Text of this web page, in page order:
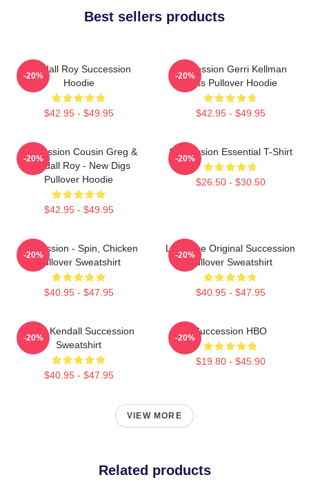
Best sellers products
Kendall Roy Succession
Hoodie
$42.95 - $49.95
-20%
Succession Gerri Kellman
Boss Pullover Hoodie
$42.95 - $49.95
-20%
Succession Cousin Greg &
Kendall Roy - New Digs
Pullover Hoodie
$42.95 - $49.95
-20%
Succession Essential T-Shirt
$26.50 - $30.50
-20%
Succession - Spin, Chicken
Pullover Sweatshirt
$40.95 - $47.95
-20%
Li To The Original Succession
Pullover Sweatshirt
$40.95 - $47.95
-20%
Team Kendall Succession
Sweatshirt
$40.95 - $47.95
-20%
Succession HBO
$19.80 - $45.90
-20%
VIEW MORE
Related products